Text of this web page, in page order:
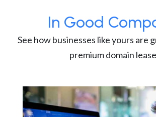
In Good
See how businesses like yours are
premium domain lease